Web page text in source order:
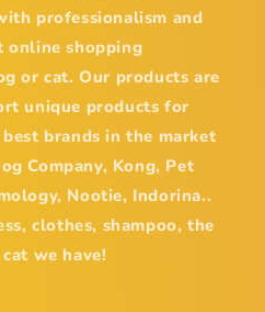
professionalism and
online shopping
or cat. Our products are
unique products for
brands in the market
Company, Kong, Pet
Nootie, Indorina..
clothes, shampoo, the
we have!